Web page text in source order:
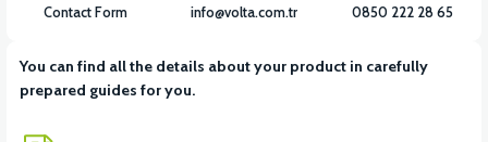
You can find all the details about your product in carefully
prepared guides for you.
Contact Form info@volta.com.tr 0850 222 28 65